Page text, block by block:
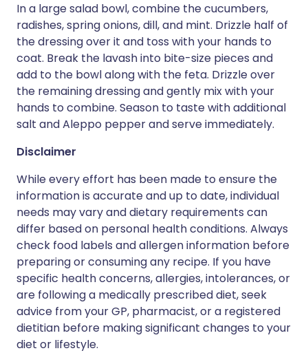
In a large salad bowl, combine the cucumbers,
radishes, spring onions, dill, and mint. Drizzle half of
the dressing over it and toss with your hands to
coat. Break the lavash into bite-size pieces and
add to the bowl along with the feta. Drizzle over
the remaining dressing and gently mix with your
hands to combine. Season to taste with additional
salt and Aleppo pepper and serve immediately.
Disclaimer
While every effort has been made to ensure the
information is accurate and up to date, individual
needs may vary and dietary requirements can
differ based on personal health conditions. Always
check food labels and allergen information before
preparing or consuming any recipe. If you have
specific health concerns, allergies, intolerances, or
are following a medically prescribed diet, seek
advice from your GP, pharmacist, or a registered
dietitian before making significant changes to your
diet or lifestyle.